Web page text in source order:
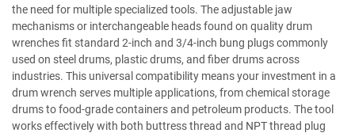
the need for multiple specialized tools. The adjustable jaw
mechanisms or interchangeable heads found on quality drum
wrenches fit standard 2-inch and 3/4-inch bung plugs commonly
used on steel drums, plastic drums, and fiber drums across
industries. This universal compatibility means your investment in a
drum wrench serves multiple applications, from chemical storage
drums to food-grade containers and petroleum products. The tool
works effectively with both buttress thread and NPT thread plug